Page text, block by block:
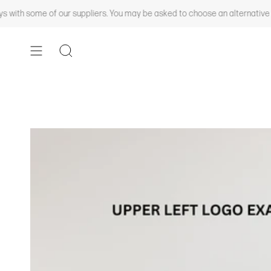
to
of our suppliers. You may be asked to choose an alternative
SEARCH